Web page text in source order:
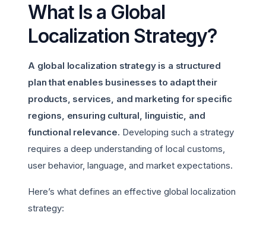
What Is a Global
Localization Strategy?
A global localization strategy is a structured
plan that enables businesses to adapt their
products, services, and marketing for specific
regions, ensuring cultural, linguistic, and
functional relevance. Developing such a strategy
requires a deep understanding of local customs,
user behavior, language, and market expectations.
Here’s what defines an effective global localization
strategy: